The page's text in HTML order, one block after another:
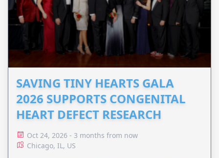
SAVING TINY HEARTS GALA
2026 SUPPORTS CONGENITAL
HEART DEFECT RESEARCH
Oct 24, 2026 - 3 months from now
Chicago, IL, US